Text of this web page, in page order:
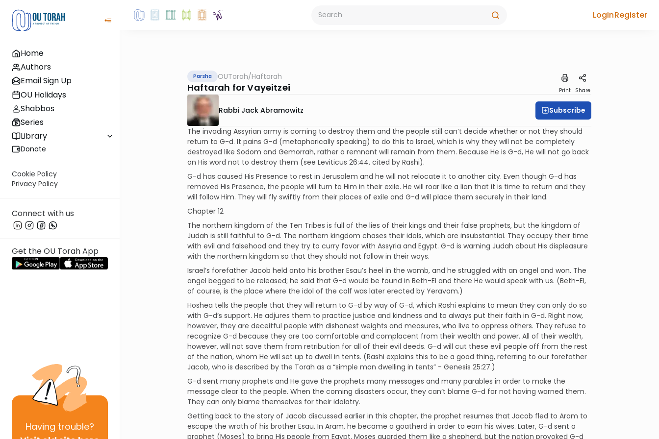
Home
Authors
Email Sign Up
OU Holidays
Shabbos
Series
Library
Donate
Cookie Policy
Privacy Policy
Connect with us
Get the OU Torah App
Having trouble?
LoginRegister
Parsha OUTorah/Haftarah
Haftarah for Vayeitzei Print Share
Rabbi Jack Abramowitz Subscribe
The invading Assyrian army is coming to destroy them and the people still can’t decide whether or not they should
return to G-d. It pains G-d (metaphorically speaking) to do this to Israel, which is why they will not be completely
destroyed like Sodom and Gemorrah, rather a remnant will remain from them. Because He is G-d, He will not go back
on His word not to destroy them (see Leviticus 26:44, cited by Rashi).
G-d has caused His Presence to rest in Jerusalem and he will not relocate it to another city. Even though G-d has
removed His Presence, the people will turn to Him in their exile. He will roar like a lion that it is time to return and they
will follow Him. They will fly swiftly from their places of exile and G-d will place them securely in their land.
Chapter 12
The northern kingdom of the Ten Tribes is full of the lies of their kings and their false prophets, but the kingdom of
Judah is still faithful to G-d. The northern kingdom chases their idols, which are insubstantial. They occupy their time
with evil and falsehood and they try to curry favor with Assyria and Egypt. G-d is warning Judah about His displeasure
with the northern kingdom so that they should not follow in their ways.
Israel’s forefather Jacob held onto his brother Esau’s heel in the womb, and he struggled with an angel and won. The
angel begged to be released; he said that G-d would be found in Beth-El and there He would speak with us. (Beth-El,
of course, is the place where the idol of the calf was later erected by Yeravam.)
Hoshea tells the people that they will return to G-d by way of G-d, which Rashi explains to mean they can only do so
with G-d’s support. He adjures them to practice justice and kindness and to always put their faith in G-d. Right now,
however, they are deceitful people with dishonest weights and measures, who live to oppress others. They refuse to
recognize G-d because they are too comfortable and complacent from their wealth and power. All of their wealth,
however, will not save them from retribution for all of their evil deeds. G-d will cut these evil people off from the rest
of the nation, whom He will set up to dwell in tents. (Rashi explains this to be a good thing, referring to our forefather
Jacob, who is described by the Torah as a “simple man dwelling in tents” - Genesis 25:27.)
G-d sent many prophets and He gave the prophets many messages and many parables in order to make the
message clear to the people. When the coming disasters occur, they can’t blame G-d for not having warned them.
They can only blame themselves for their idolatry.
Getting back to the story of Jacob discussed earlier in this chapter, the prophet resumes that Jacob fled to Aram to
escape the wrath of his brother Esau. In Aram, he became a goatherd in order to earn his wives. Later, G-d sent a
prophet (Moses) to bring His people from Egypt. Moses guarded them like a shepherd, but the nation provoked G-d